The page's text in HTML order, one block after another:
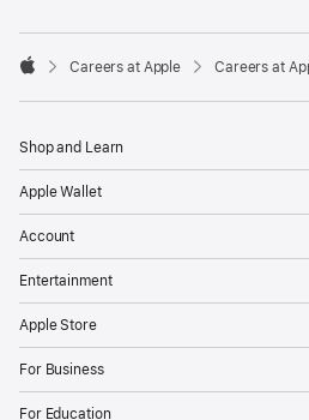

Careers at Apple Careers at
Shop and Learn
Apple Wallet
Account
Entertainment
Apple Store
For Business
For Education